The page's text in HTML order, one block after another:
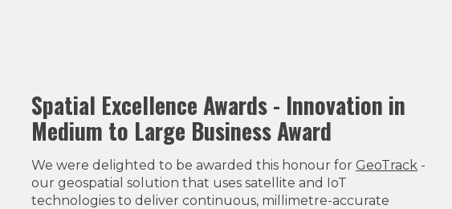
Spatial Excellence Awards - Innovation in
Medium to Large Business Award
We were delighted to be awarded this honour for GeoTrack -
our geospatial solution that uses satellite and IoT
technologies to deliver continuous, millimetre-accurate